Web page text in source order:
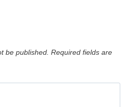
be published. Required fields are